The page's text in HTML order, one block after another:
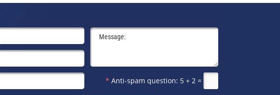
* Anti-spam question: 5 + 2 =